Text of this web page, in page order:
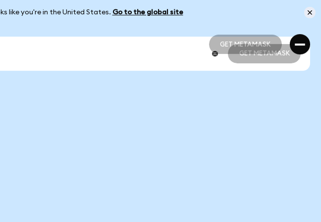
like you're in the United States. Go to the global site
GET METAMASK
GET METAMASK
GET METAMASK